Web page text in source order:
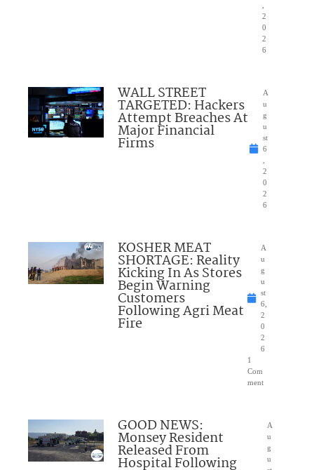
2
0
2
6
WALL STREET
TARGETED: Hackers
Attempt Breaches At
Major Financial
Firms
A
u
g
u
st
6
2
0
2
6
KOSHER MEAT
SHORTAGE: Reality
Kicking In As Stores
Begin Warning
Customers
Following Agri Meat
Fire
A
u
g
u
st
6,
2
0
2
6
1
Com
ment
GOOD NEWS:
Monsey Resident
Released From
Hospital Following
A
u
g
u